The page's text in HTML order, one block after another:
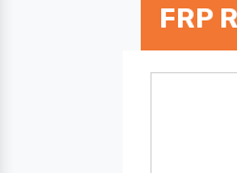
FRP